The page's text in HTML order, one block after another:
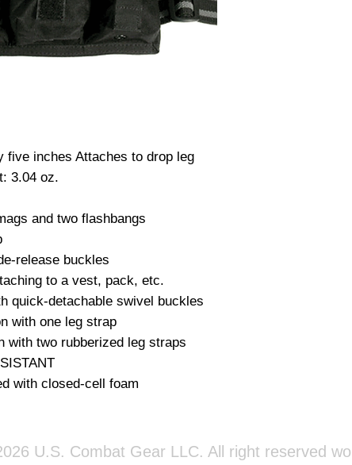
five inches Attaches to drop leg
3.04 oz.
and two flashbangs
release buckles
to a vest, pack, etc.
quick-detachable swivel buckles
with one leg strap
with two rubberized leg straps
with closed-cell foam
U.S. Combat Gear LLC. All right reserved